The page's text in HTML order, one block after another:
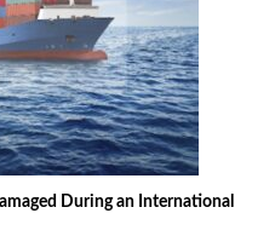
During an International